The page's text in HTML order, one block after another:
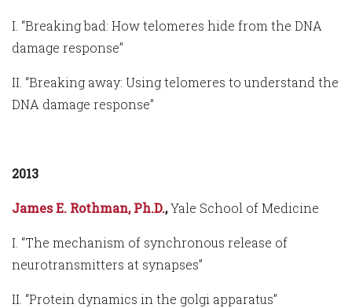
I. “Breaking bad: How telomeres hide from the DNA
damage response”
II. “Breaking away: Using telomeres to understand the
DNA damage response”
2013
James E. Rothman, Ph.D.,Yale School of Medicine
I. “The mechanism of synchronous release of
neurotransmitters at synapses”
II. “Protein dynamics in the golgi apparatus”